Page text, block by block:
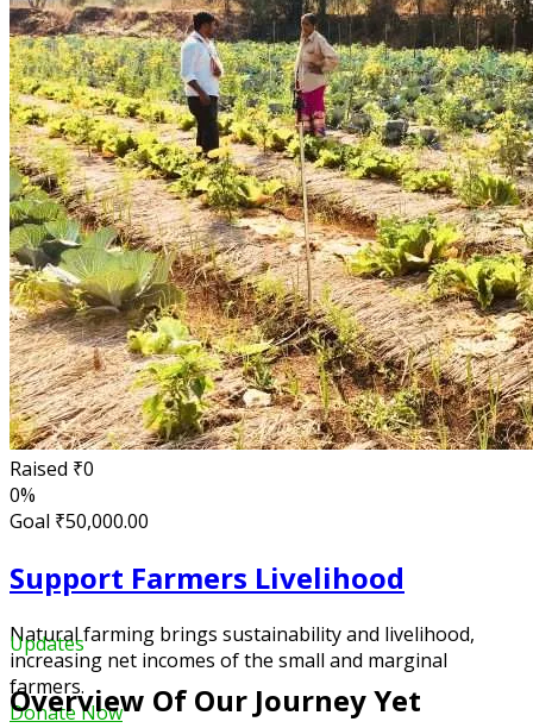
Raised ₹0
0%
Goal ₹50,000.00
Support Farmers Livelihood
Natural farming brings sustainability and livelihood,
increasing net incomes of the small and marginal
farmers.
Donate Now
Updates
Overview Of Our Journey Yet